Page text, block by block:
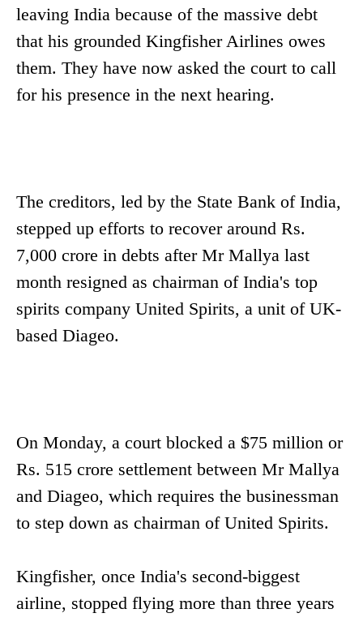
leaving India because of the massive debt
that his grounded Kingfisher Airlines owes
them. They have now asked the court to call
for his presence in the next hearing.
The creditors, led by the State Bank of India,
stepped up efforts to recover around Rs.
7,000 crore in debts after Mr Mallya last
month resigned as chairman of India's top
spirits company United Spirits, a unit of UK-
based Diageo.
On Monday, a court blocked a $75 million or
Rs. 515 crore settlement between Mr Mallya
and Diageo, which requires the businessman
to step down as chairman of United Spirits.
Kingfisher, once India's second-biggest
airline, stopped flying more than three years